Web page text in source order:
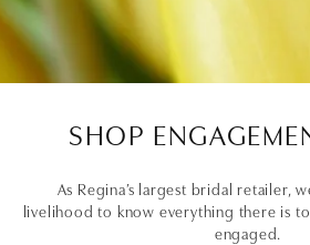
SHOP
As Regina’s largest bridal retailer,
livelihood to know everything there is
engaged.